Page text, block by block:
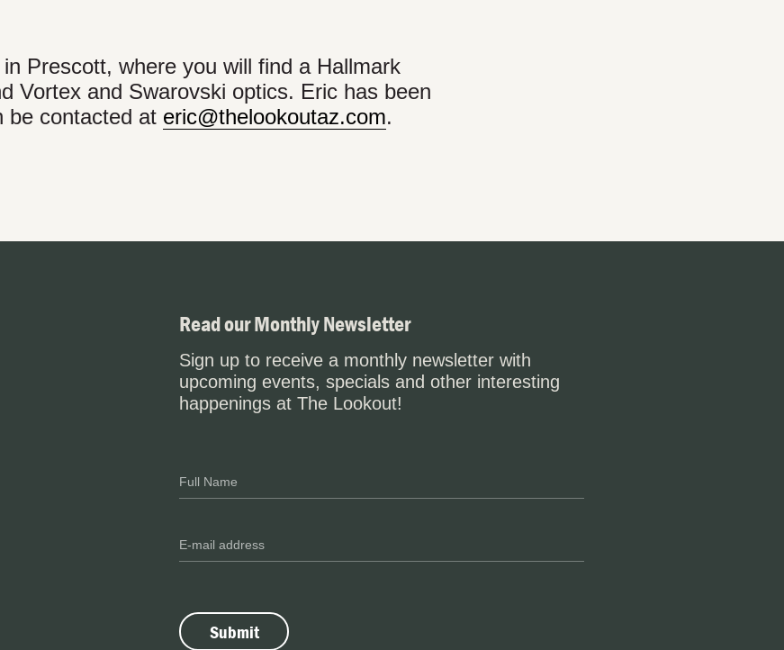
Prescott, where you will find a Hallmark
Vortex and Swarovski optics. Eric has been
be contacted at eric@thelookoutaz.com.
Read our Monthly Newsletter
Sign up to receive a monthly newsletter with
upcoming events, specials and other interesting
happenings at The Lookout!